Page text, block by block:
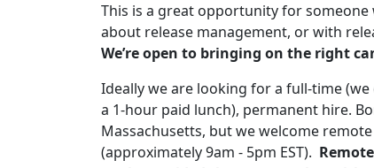
This is a great opportunity for
about release management, or with
We’re open to bringing on the right
Ideally we are looking for a full-time
a 1-hour paid lunch), permanent hire.
Massachusetts, but we welcome
(approximately 9am - 5pm EST).